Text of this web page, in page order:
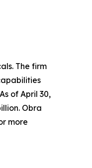
The firm
of April 30,
Obra
more